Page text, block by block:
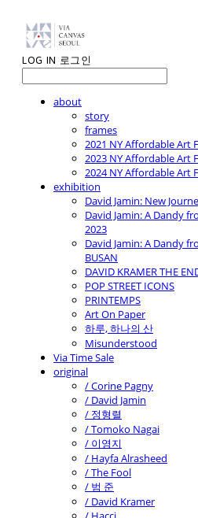
LOG IN 로그인
about
story
frames
2021 NY Affordable Art
2023 NY Affordable Art
2024 NY Affordable Art
exhibition
David Jamin: New
David Jamin: A Dandy
2023
David Jamin: A Dandy
BUSAN
DAVID KRAMER THE
POP STREET ICONS
PRINTEMPS
Art On Paper
하루, 하나의 산
Misunderstood
Via Time Sale
original
/ Corine Pagny
/ David Jamin
/ 정형렬
/ Tomoko Nagai
/ 이영지
/ Hayfa Alrasheed
/ The Fool
/ 범 준
/ David Kramer